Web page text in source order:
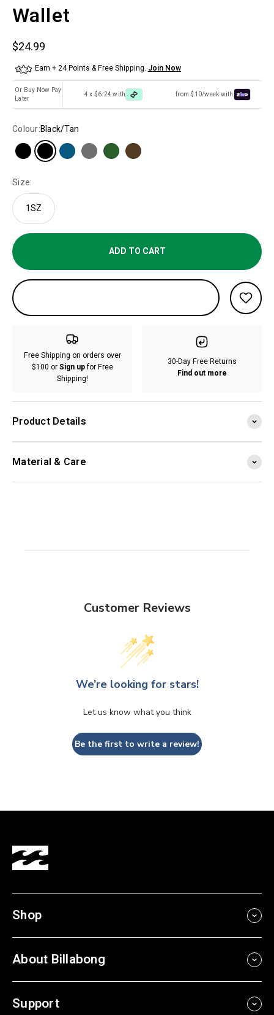
Wallet
Sale price
$24.99
Earn + 24 Points & Free Shipping. Join Now
Or Buy Now Pay
Later
4 x $6.24 with from $10/week with
Colour:Black/Tan
Size:
1SZ
ADD TO CART
Free Shipping on orders over
$100 orSign upfor Free
Shipping!
30-Day Free Returns
Find out more
Product Details
Material & Care
Customer Reviews
We’re looking for stars!
Let us know what you think
Be the first to write a review!
Shop
About Billabong
Support